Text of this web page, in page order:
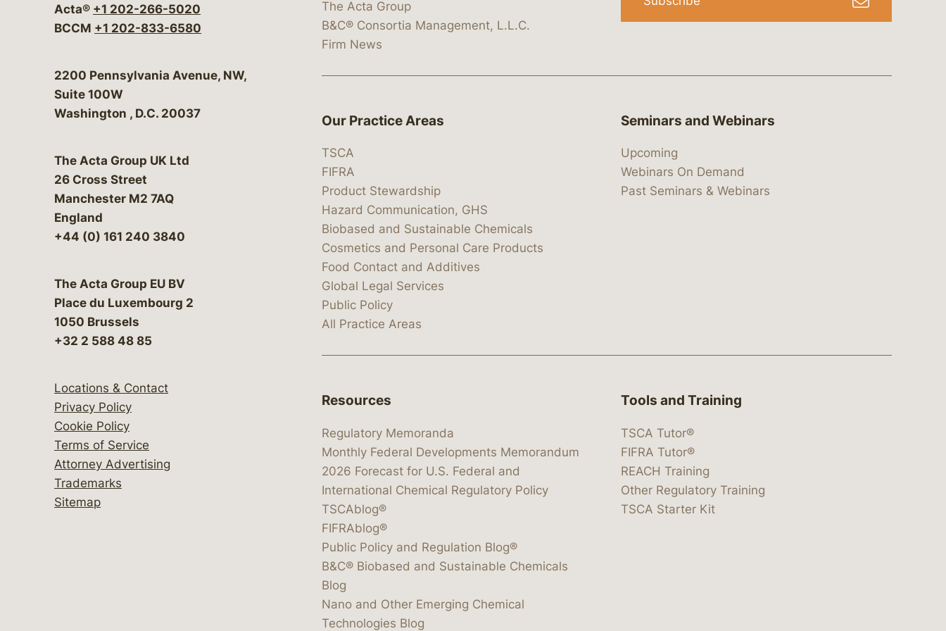
Acta® +1 202-266-5020
BCCM +1 202-833-6580
Bergeson & Campbell, P.C.
2200 Pennsylvania Avenue, NW,
Suite 100W
Washington , D.C. 20037
The Acta Group UK Ltd
26 Cross Street
Manchester M2 7AQ
England
+44 (0) 161 240 3840
The Acta Group EU BV
Place du Luxembourg 2
1050 Brussels
+32 2 588 48 85
Locations & Contact
Privacy Policy
Cookie Policy
Terms of Service
Attorney Advertising
Trademarks
Sitemap
The Acta Group
B&C® Consortia Management, L.L.C.
Firm News
Our Practice Areas
TSCA
FIFRA
Product Stewardship
Hazard Communication, GHS
Biobased and Sustainable Chemicals
Cosmetics and Personal Care Products
Food Contact and Additives
Global Legal Services
Public Policy
All Practice Areas
Seminars and Webinars
Upcoming
Webinars On Demand
Past Seminars & Webinars
Resources
Regulatory Memoranda
Monthly Federal Developments Memorandum
2026 Forecast for U.S. Federal and
International Chemical Regulatory Policy
TSCAblog®
FIFRAblog®
Public Policy and Regulation Blog®
B&C® Biobased and Sustainable Chemicals
Blog
Nano and Other Emerging Chemical
Technologies Blog
Tools and Training
TSCA Tutor®
FIFRA Tutor®
REACH Training
Other Regulatory Training
TSCA Starter Kit